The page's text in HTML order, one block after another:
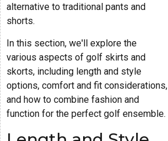
alternative to traditional pants and
shorts.
In this section, we'll explore the
various aspects of golf skirts and
skorts, including length and style
options, comfort and fit considerations,
and how to combine fashion and
function for the perfect golf ensemble.